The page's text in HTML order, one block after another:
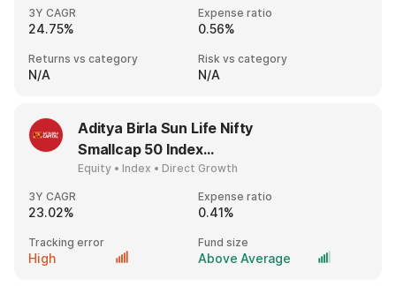
3Y CAGR
24.75%
Expense ratio
0.56%
Returns vs category
N/A
Risk vs category
N/A
Aditya Birla Sun Life Nifty
Smallcap 50 Index...
Equity • Index • Direct Growth
3Y CAGR
23.02%
Expense ratio
0.41%
Tracking error
High
Fund size
Above Average